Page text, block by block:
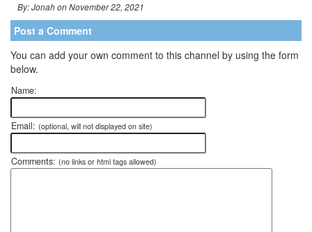
By: Jonah on November 22, 2021
Post a Comment
You can add your own comment to this channel by using the form
below.
Name:
Email: (optional, will not displayed on site)
Comments: (no links or html tags allowed)